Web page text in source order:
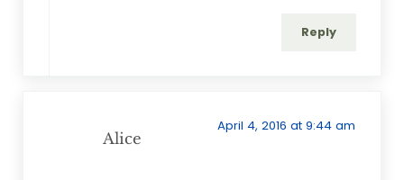
Reply
Alice
April 4, 2016 at 9:44 am